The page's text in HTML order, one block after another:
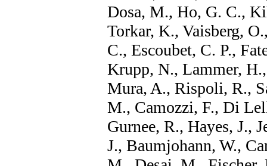
Dosa, M., Ho, G. C.,
Torkar, K., Vaisberg,
C., Escoubet, C. P.,
Krupp, N., Lammer,
Mura, A., Rispoli, R.,
M., Camozzi, F., Di
Gurnee, R., Hayes, J.,
J., Baumjohann, W.,